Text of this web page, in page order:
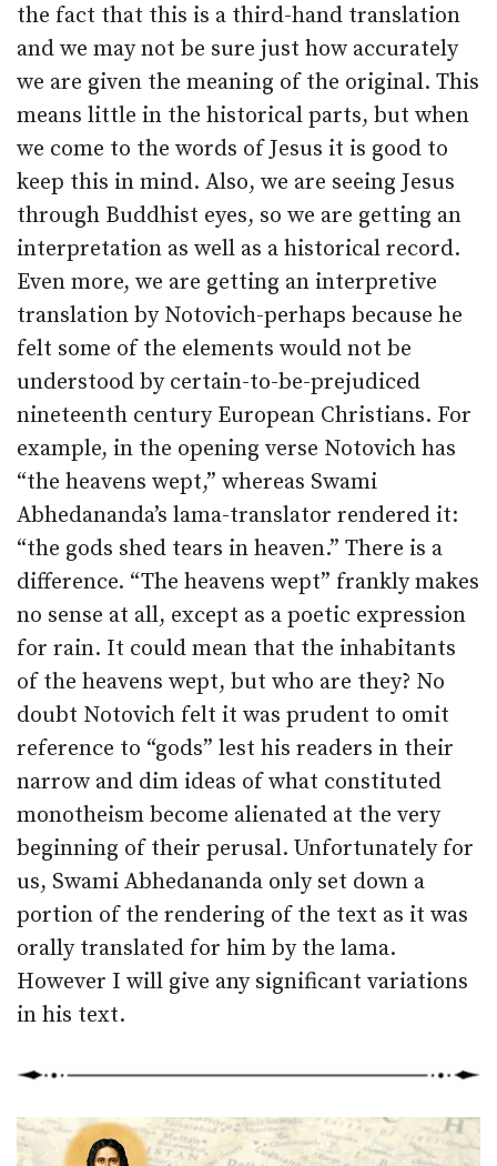
the fact that this is a third-hand translation
and we may not be sure just how accurately
we are given the meaning of the original. This
means little in the historical parts, but when
we come to the words of Jesus it is good to
keep this in mind. Also, we are seeing Jesus
through Buddhist eyes, so we are getting an
interpretation as well as a historical record.
Even more, we are getting an interpretive
translation by Notovich-perhaps because he
felt some of the elements would not be
understood by certain-to-be-prejudiced
nineteenth century European Christians. For
example, in the opening verse Notovich has
“the heavens wept,” whereas Swami
Abhedananda’s lama-translator rendered it:
“the gods shed tears in heaven.” There is a
difference. “The heavens wept” frankly makes
no sense at all, except as a poetic expression
for rain. It could mean that the inhabitants
of the heavens wept, but who are they? No
doubt Notovich felt it was prudent to omit
reference to “gods” lest his readers in their
narrow and dim ideas of what constituted
monotheism become alienated at the very
beginning of their perusal. Unfortunately for
us, Swami Abhedananda only set down a
portion of the rendering of the text as it was
orally translated for him by the lama.
However I will give any significant variations
in his text.